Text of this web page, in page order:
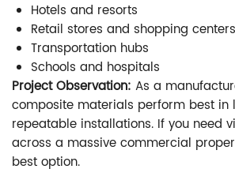
Hotels and resorts
Retail stores and shopping centers
Transportation hubs
Schools and hospitals
Project Observation: As a
composite materials perform best in
repeatable installations. If you need
across a massive commercial
best option.